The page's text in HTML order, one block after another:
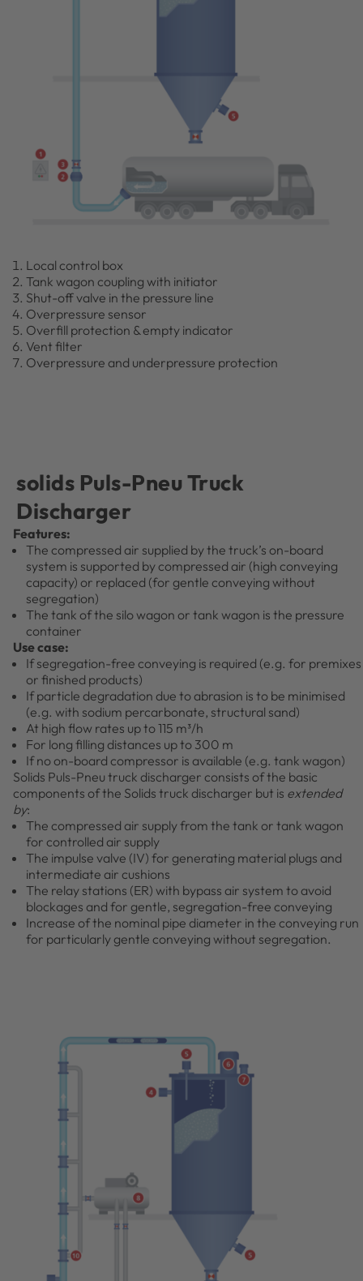
Local control box
Tank wagon coupling with initiator
Shut-off valve in the pressure line
Overpressure sensor
Overfill protection & empty indicator
Vent filter
Overpressure and underpressure protection
solids Puls-Pneu Truck
Discharger
Features:
The compressed air supplied by the truck’s on-board
system is supported by compressed air (high conveying
capacity) or replaced (for gentle conveying without
segregation)
The tank of the silo wagon or tank wagon is the pressure
container
Use case:
If segregation-free conveying is required (e.g. for premixes
or finished products)
If particle degradation due to abrasion is to be minimised
(e.g. with sodium percarbonate, structural sand)
At high flow rates up to 115 m³/h
For long filling distances up to 300 m
If no on-board compressor is available (e.g. tank wagon)
Solids Puls-Pneu truck discharger consists of the basic
components of the Solids truck discharger but is extended
by:
The compressed air supply from the tank or tank wagon
for controlled air supply
The impulse valve (IV) for generating material plugs and
intermediate air cushions
The relay stations (ER) with bypass air system to avoid
blockages and for gentle, segregation-free conveying
Increase of the nominal pipe diameter in the conveying run
for particularly gentle conveying without segregation.